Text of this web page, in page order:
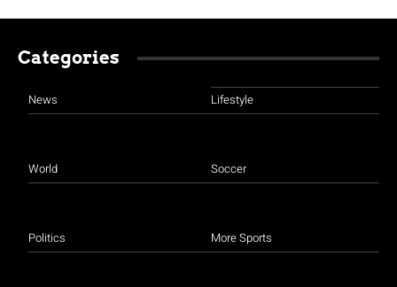
Categories
News
World
Politics
Lifestyle
Soccer
More Sports